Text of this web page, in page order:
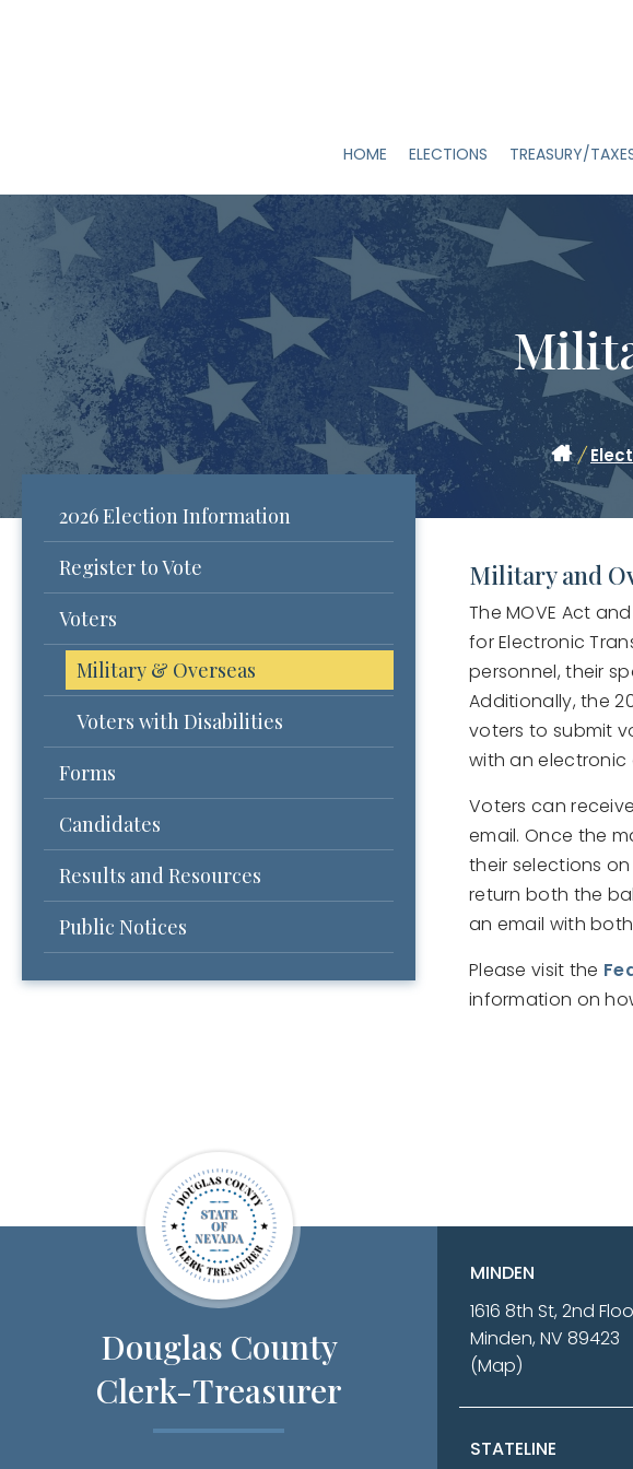
HOME ELECTIONS TREASURY/
/
2026 Election Information
Register to Vote
Voters
Military & Overseas
Voters with Disabilities
Forms
Candidates
Results and Resources
Public Notices
Military and
The MOVE Act
for Electronic
personnel, their
Additionally, the
voters to submit
with an electronic
Voters can
email. Once the
their selections
return both the
an email with
Please visit the
information on
Douglas County
Clerk-Treasurer
MINDEN
1616 8th St, 2nd
Minden, NV 89423
(Map)
STATELINE